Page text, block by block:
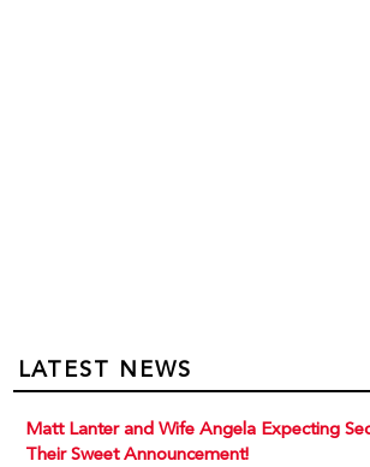
LATEST NEWS
Matt Lanter and Wife Angela Expecting
Their Sweet Announcement!